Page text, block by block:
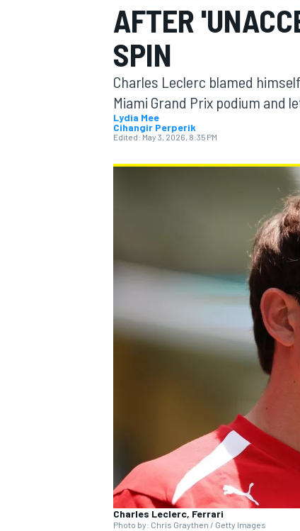
MOTOGP
NASCAR CUP
AFTER
SPIN
Charles Leclerc blamed
Miami Grand Prix podium and
Lydia Mee
Cihangir Perperik
Edited: May 3, 2026, 8:35 PM
Charles Leclerc, Ferrari
Photo by: Chris Graythen / Getty Images